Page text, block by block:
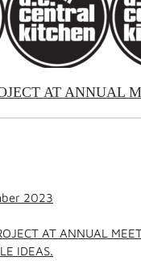
AT ANNUAL
2023
AT ANNUAL
IDEAS.